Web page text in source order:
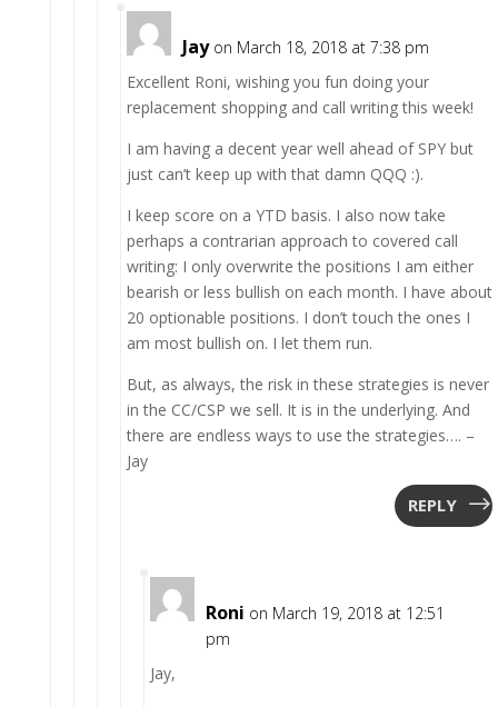
Jay on March 18, 2018 at 7:38 pm
Excellent Roni, wishing you fun doing your
replacement shopping and call writing this week!
I am having a decent year well ahead of SPY but
just can’t keep up with that damn QQQ :).
I keep score on a YTD basis. I also now take
perhaps a contrarian approach to covered call
writing: I only overwrite the positions I am either
bearish or less bullish on each month. I have about
20 optionable positions. I don’t touch the ones I
am most bullish on. I let them run.
But, as always, the risk in these strategies is never
in the CC/CSP we sell. It is in the underlying. And
there are endless ways to use the strategies…. –
Jay
REPLY
Roni on March 19, 2018 at 12:51
pm
Jay,